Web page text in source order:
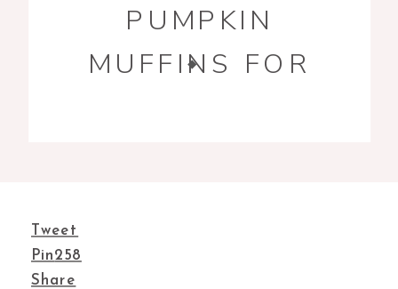
PUMPKIN
MUFFINS FOR
Tweet
Pin258
Share